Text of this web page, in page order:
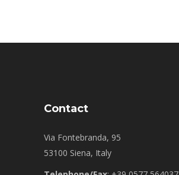
Contact
Via Fontebranda, 95
53100 Siena, Italy